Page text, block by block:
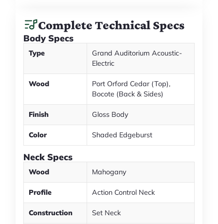
Complete Technical Specs
Body Specs
Type
Grand Auditorium Acoustic-
Electric
Wood
Port Orford Cedar (Top),
Bocote (Back & Sides)
Finish Gloss Body
Color Shaded Edgeburst
Neck Specs
Wood Mahogany
Profile Action Control Neck
Construction Set Neck